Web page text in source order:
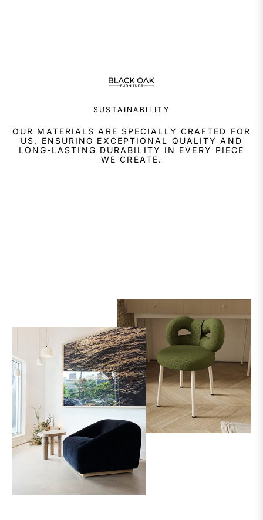
SUSTAINABILITY
OUR MATERIALS ARE SPECIALLY CRAFTED FOR
US, ENSURING EXCEPTIONAL QUALITY AND
LONG-LASTING DURABILITY IN EVERY PIECE
WE CREATE.